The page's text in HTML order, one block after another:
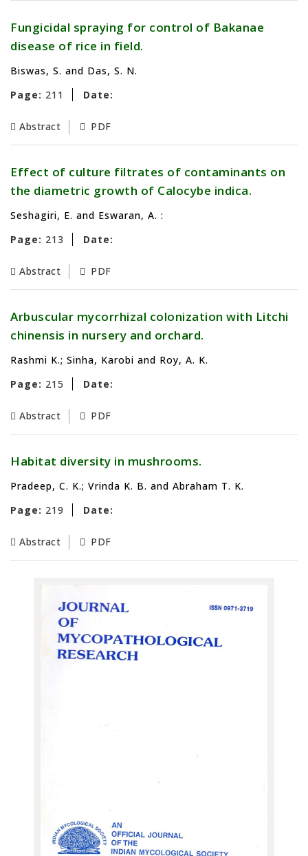
Fungicidal spraying for control of Bakanae
disease of rice in field.
Biswas, S. and Das, S. N.
Page: 211 Date:
Abstract PDF
Effect of culture filtrates of contaminants on
the diametric growth of Calocybe indica.
Seshagiri, E. and Eswaran, A. :
Page: 213 Date:
Abstract PDF
Arbuscular mycorrhizal colonization with Litchi
chinensis in nursery and orchard.
Rashmi K.; Sinha, Karobi and Roy, A. K.
Page: 215 Date:
Abstract PDF
Habitat diversity in mushrooms.
Pradeep, C. K.; Vrinda K. B. and Abraham T. K.
Page: 219 Date:
Abstract PDF